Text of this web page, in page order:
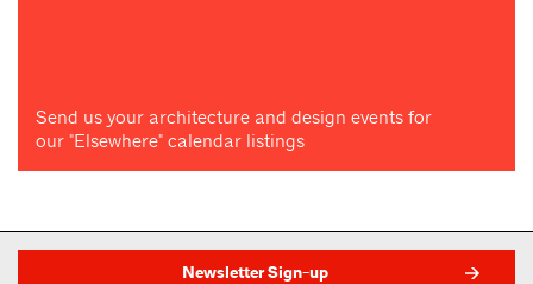
Send us your architecture and design events for
our "Elsewhere" calendar listings
Newsletter Sign-up